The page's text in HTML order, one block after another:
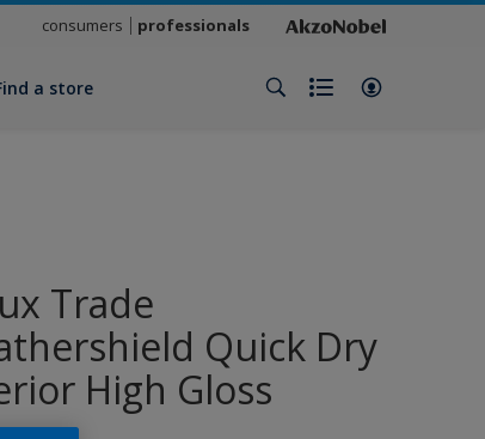
consumers professionals
a store
Trade
Quick Dry
High Gloss